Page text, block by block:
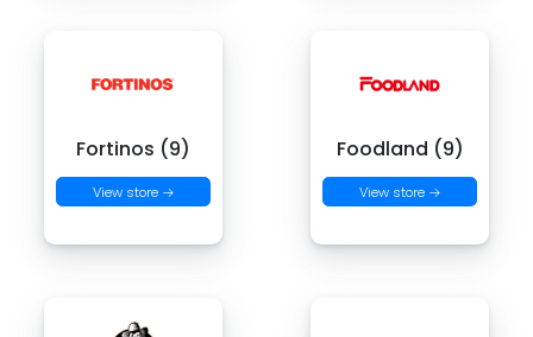
Fortinos (9)
View store →
Foodland (9)
View store →